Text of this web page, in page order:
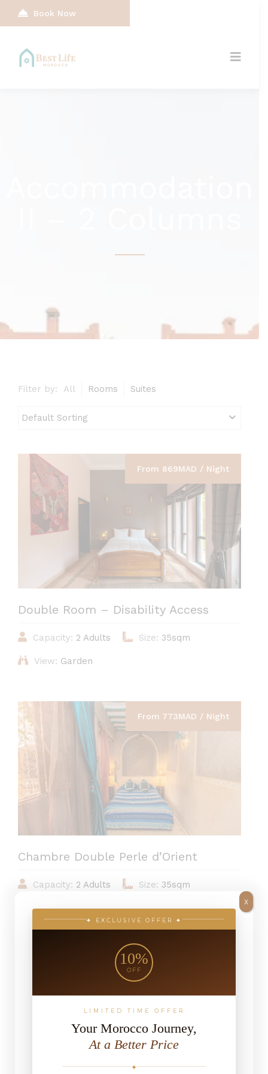
Book Now
Filter by: All Rooms Suites
From 869MAD / Night
Double Room – Disability Access
Capacity: 2 Adults Size: 35sqm
View: Garden
From 773MAD / Night
Chambre Double Perle d’Orient
Capacity: 2 Adults Size: 35sqm
View:Riad
From 739MAD / Night
✦ EXCLUSIVE OFFER ✦
10%
OFF
LIMITED TIME OFFER
Your Morocco Journey,
At a Better Price
✦
X